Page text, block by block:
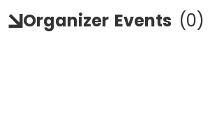
Organizer Events (0)